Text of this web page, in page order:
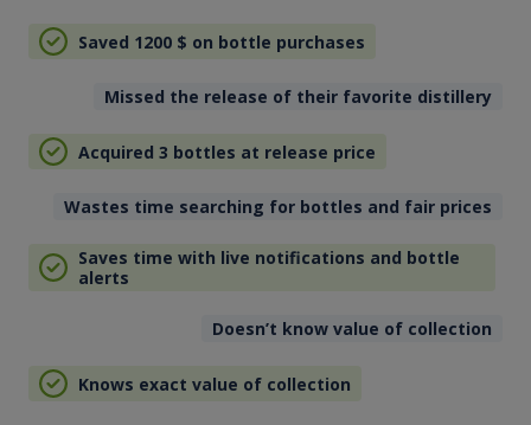
Saved 1200 $ on bottle purchases
Missed the release of their favorite distillery
Acquired 3 bottles at release price
Wastes time searching for bottles and fair prices
Saves time with live notifications and bottle
alerts
Doesn’t know value of collection
Knows exact value of collection